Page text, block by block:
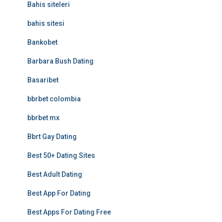
Bahis siteleri
bahis sitesi
Bankobet
Barbara Bush Dating
Basaribet
bbrbet colombia
bbrbet mx
Bbrt Gay Dating
Best 50+ Dating Sites
Best Adult Dating
Best App For Dating
Best Apps For Dating Free